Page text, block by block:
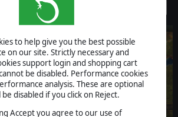
to help give you the best possible
on our site. Strictly necessary and
support login and shopping cart
be disabled. Performance cookies
analysis. These are optional
be disabled if you click on Reject.
Accept you agree to our use of